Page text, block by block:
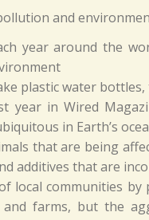
and
year around the
plastic water
year in Wired
in Earth’s
that are being
additives that are
communities
farms, but the